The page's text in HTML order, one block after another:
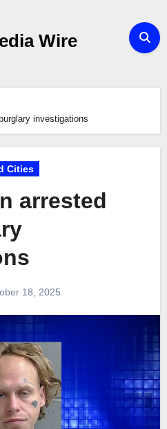
Wire
investigations
Cities
arrested
18, 2025